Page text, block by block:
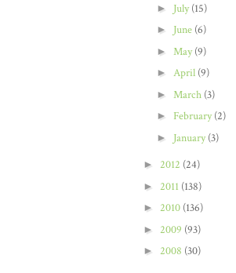
► July(15)
► June (6)
► May(9)
► April (9)
► March (3)
► February(2)
► January(3)
► 2012 (24)
► 2011 (138)
► 2010 (136)
► 2009 (93)
► 2008 (30)